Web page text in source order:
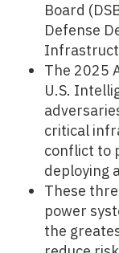
Board
Defense
The 2025
U.S.
critical
conflict to
deploying
These
power
the